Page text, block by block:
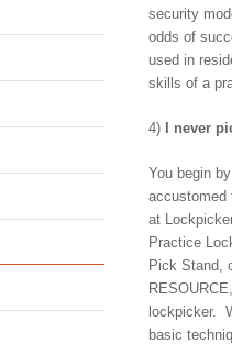
security
odds of
used in
skills of a
4) I never
You begin
accustomed
at
Practice
Pick Stand,
lockpicker.
basic